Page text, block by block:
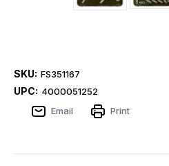
SKU: FS351167
UPC: 4000051252
Email
Print